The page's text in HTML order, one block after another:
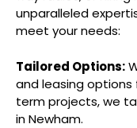
unparalleled
meet your needs:
Tailored Options:
and leasing
term projects, we
in Newham.